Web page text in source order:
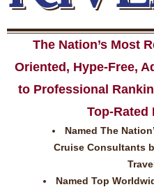
The Nation’s Most
Oriented, Hype-Free,
to Professional
Top-Rated
Named The
Cruise Consultants
Named Top